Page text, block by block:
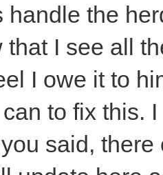
handle the
that I see all
I owe it to
to fix this.
said,